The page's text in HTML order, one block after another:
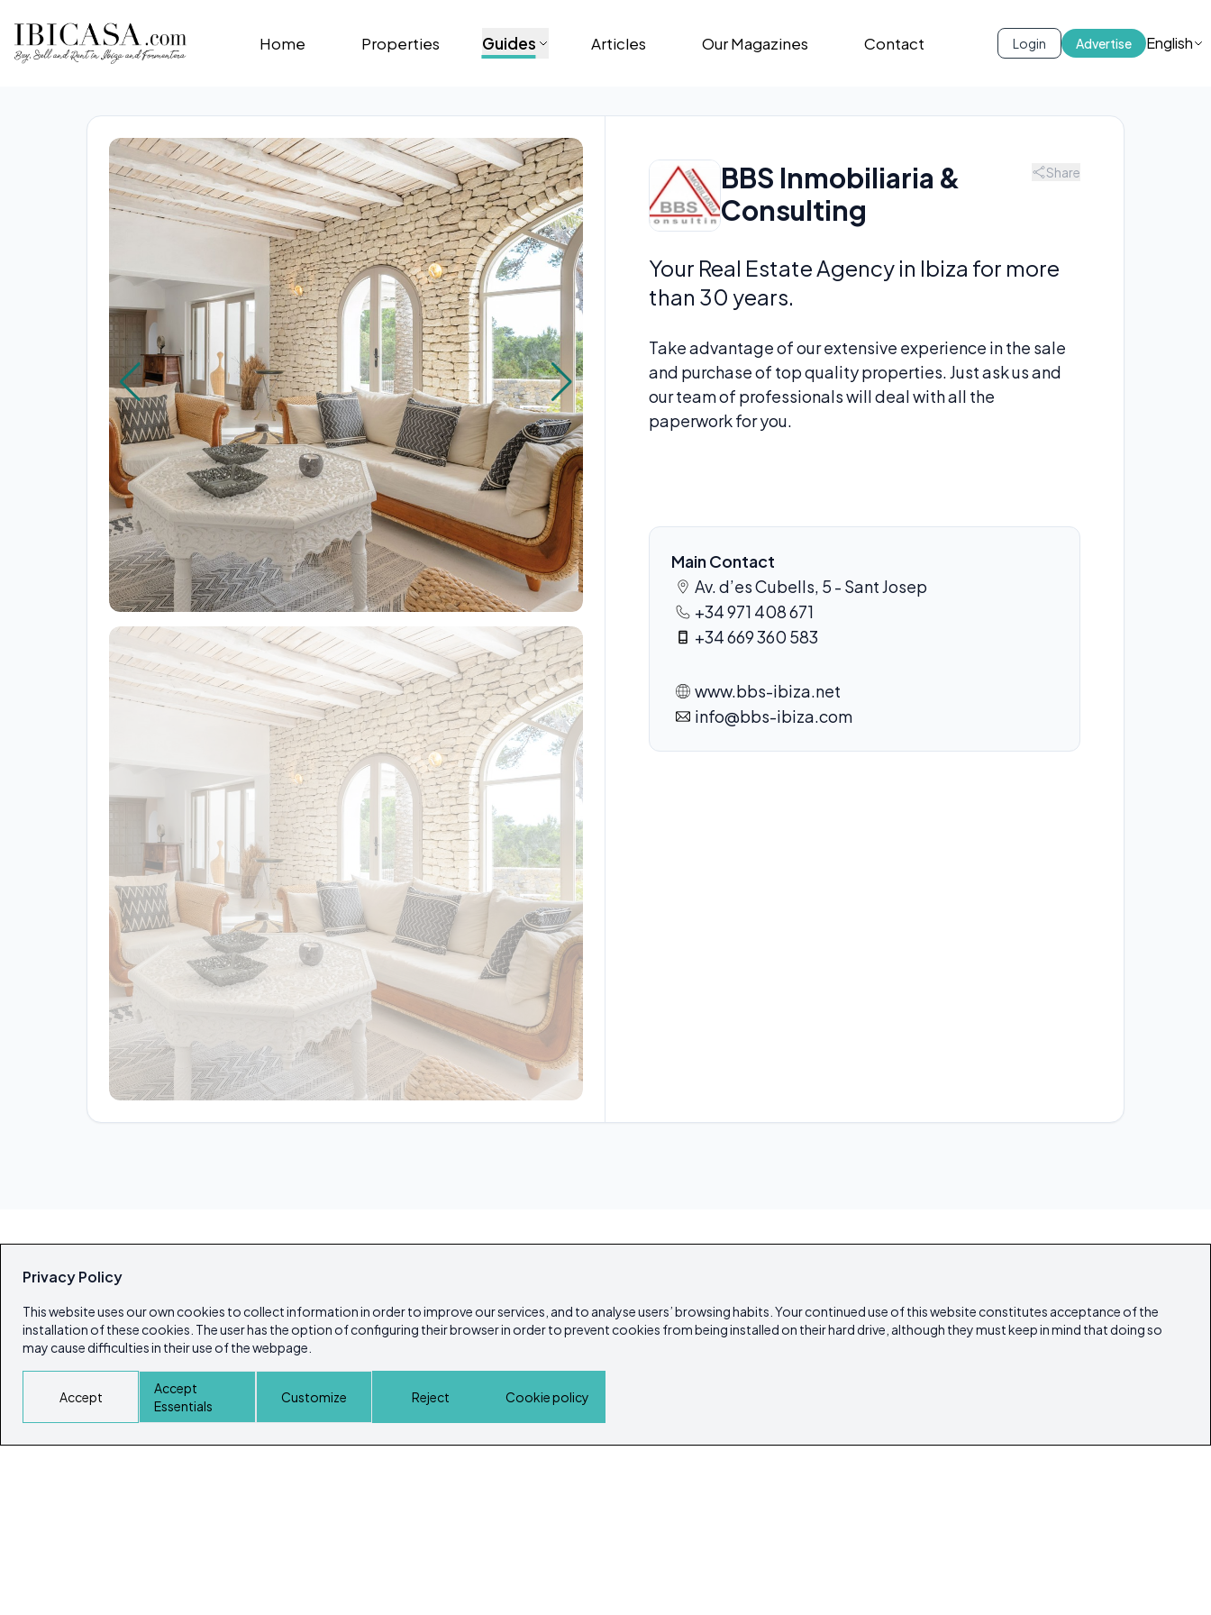
Privacy Policy
This website uses our own cookies to collect information in order to improve our services, and to analyse users’ browsing habits. Your continued use of this website constitutes acceptance of the
installation of these cookies. The user has the option of configuring their browser in order to prevent cookies from being installed on their hard drive, although they must keep in mind that doing so
may cause difficulties in their use of the webpage.
Accept
Accept
Essentials
Customize Reject Cookie policy
Home Properties Guides Articles Our Magazines Contact Login Advertise English
BBS Inmobiliaria &
Consulting
Share
Your Real Estate Agency in Ibiza for more
than 30 years.
Take advantage of our extensive experience in the sale
and purchase of top quality properties. Just ask us and
our team of professionals will deal with all the
paperwork for you.
Main Contact
Av. d’es Cubells, 5 - Sant Josep
+34 971 408 671
+34 669 360 583
www.bbs-ibiza.net
info@bbs-ibiza.com